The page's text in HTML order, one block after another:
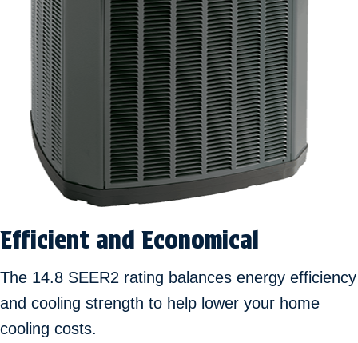
Efficient and Economical
The 14.8 SEER2 rating balances energy efficiency
and cooling strength to help lower your home
cooling costs.